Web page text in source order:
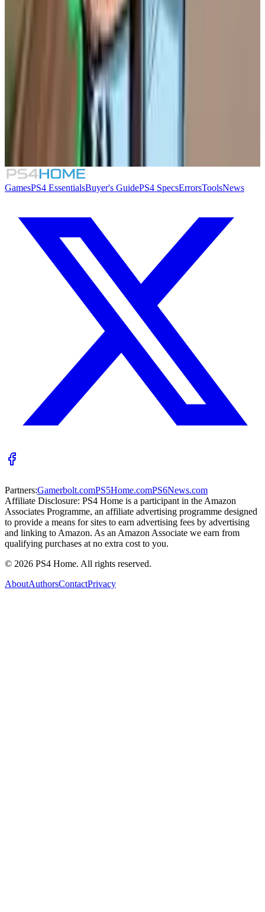
Similar Games
TIC-TAC: Twelve o'clock
Supermarket Security Simulator
GamesPS4 EssentialsBuyer's GuidePS4 SpecsErrorsToolsNews
Partners:Gamerbolt.comPS5Home.comPS6News.com
Affiliate Disclosure: PS4 Home is a participant in the Amazon
Associates Programme, an affiliate advertising programme designed
to provide a means for sites to earn advertising fees by advertising
and linking to Amazon. As an Amazon Associate we earn from
qualifying purchases at no extra cost to you.
© 2026 PS4 Home. All rights reserved.
AboutAuthorsContactPrivacy